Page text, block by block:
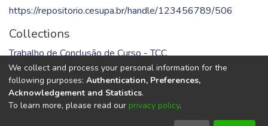
https://repositorio.cesupa.br/handle/123456789/506
Collections
Trabalho de Conclusão de Curso - TCC
Full item page
DSpace softwarecopyright © 2002-2026
We collect and process your personal information for the
following purposes: Authentication, Preferences,
Acknowledgement and Statistics.
To learn more, please read our privacy policy.